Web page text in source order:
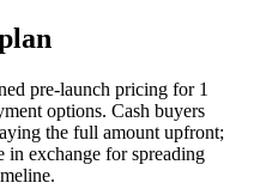
pre-launch pricing for 1
options. Cash buyers
the full amount upfront;
in exchange for spreading